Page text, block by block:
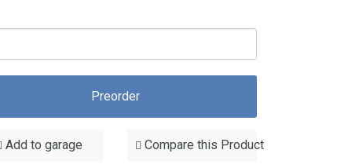
Preorder
Add to garage Compare this Product